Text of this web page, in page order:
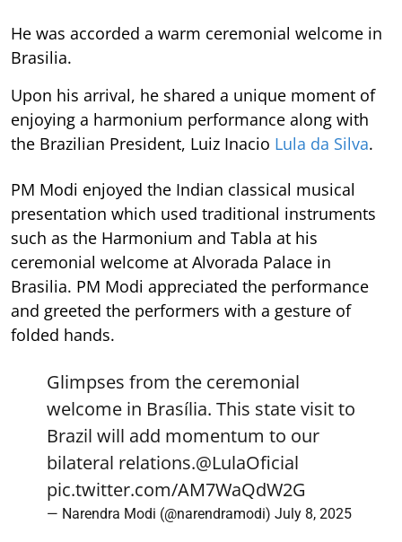
He was accorded a warm ceremonial welcome in
Brasilia.
Upon his arrival, he shared a unique moment of
enjoying a harmonium performance along with
the Brazilian President, Luiz Inacio Lula da Silva.
PM Modi enjoyed the Indian classical musical
presentation which used traditional instruments
such as the Harmonium and Tabla at his
ceremonial welcome at Alvorada Palace in
Brasilia. PM Modi appreciated the performance
and greeted the performers with a gesture of
folded hands.
Glimpses from the ceremonial
welcome in Brasília. This state visit to
Brazil will add momentum to our
bilateral relations.@LulaOficial
pic.twitter.com/AM7WaQdW2G
— Narendra Modi (@narendramodi) July 8, 2025